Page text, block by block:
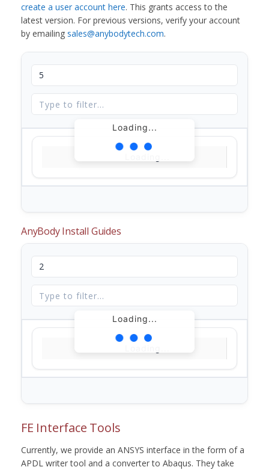
create a user account here. This grants access to the
latest version. For previous versions, verify your account
by emailing sales@anybodytech.com.
Loading...
AnyBody Install Guides
Loading...
FE Interface Tools
Currently, we provide an ANSYS interface in the form of a
APDL writer tool and a converter to Abaqus. They take